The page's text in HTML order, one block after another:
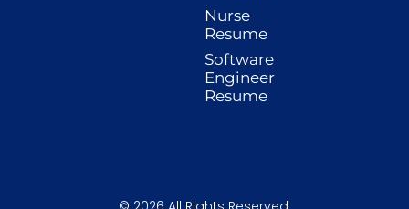
Nurse
Resume
Software
Engineer
Resume